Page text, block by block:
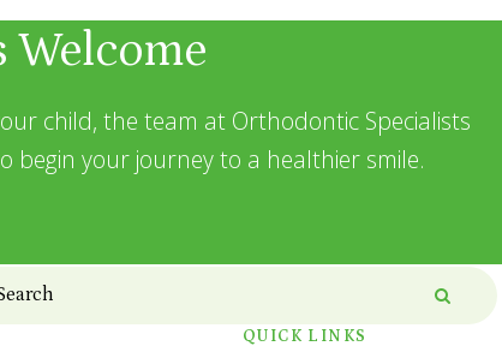
Welcome
child, the team at Orthodontic Specialists
begin your journey to a healthier smile.
Search
QUICK LINKS